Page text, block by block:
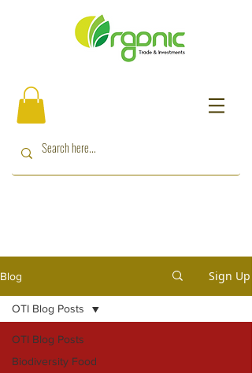
Blog Sign Up
OTI Blog Posts
Biodiversity Food
OTI Blog Posts